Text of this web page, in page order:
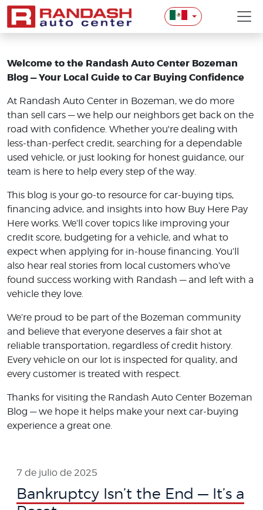
Welcome to the Randash Auto Center Bozeman
Blog — Your Local Guide to Car Buying Confidence
At Randash Auto Center in Bozeman, we do more
than sell cars — we help our neighbors get back on the
road with confidence. Whether you're dealing with
less-than-perfect credit, searching for a dependable
used vehicle, or just looking for honest guidance, our
team is here to help every step of the way.
This blog is your go-to resource for car-buying tips,
financing advice, and insights into how Buy Here Pay
Here works. We’ll cover topics like improving your
credit score, budgeting for a vehicle, and what to
expect when applying for in-house financing. You’ll
also hear real stories from local customers who’ve
found success working with Randash — and left with a
vehicle they love.
We’re proud to be part of the Bozeman community
and believe that everyone deserves a fair shot at
reliable transportation, regardless of credit history.
Every vehicle on our lot is inspected for quality, and
every customer is treated with respect.
Thanks for visiting the Randash Auto Center Bozeman
Blog — we hope it helps make your next car-buying
experience a great one.
7 de julio de 2025
Bankruptcy Isn’t the End — It’s a